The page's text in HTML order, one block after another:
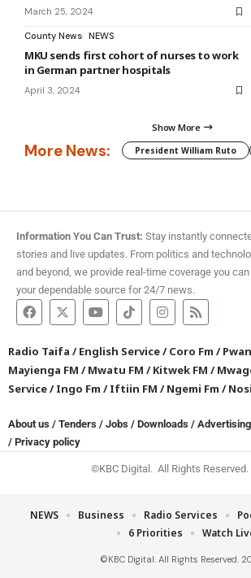
March 25, 2024
County News NEWS
MKU sends first cohort of nurses to work
in German partner hospitals
April 3, 2024
Show More
More News: President William Ruto
Information You Can Trust: Stay instantly
stories and live updates. From politics and
and beyond, we provide real-time coverage you
your dependable source for 24/7 news.
Radio Taifa /English Service/Coro Fm /
Mayienga FM /Mwatu FM /Kitwek FM /
Service/Ingo Fm /Iftiin FM /Ngemi Fm /
About us / Tenders / Jobs / Downloads / Advertising
/ Privacy policy
©KBC Digital. All Rights Reserved.
©KBC Digital. All Rights Reserved.
NEWS Business Radio Services
6 Priorities
Watch